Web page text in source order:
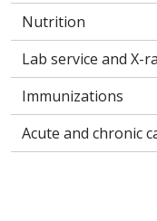
Nutrition
Lab service and X-
Immunizations
Acute and chronic